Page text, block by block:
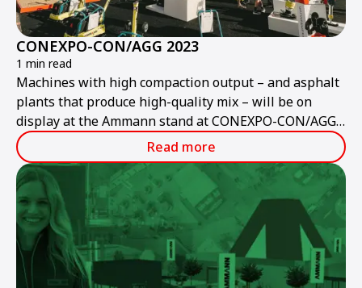
CONEXPO-CON/AGG 2023
1 min read
Machines with high compaction output – and asphalt
plants that produce high-quality mix – will be on
display at the Ammann stand at CONEXPO-CON/AGG
2023.
Read more